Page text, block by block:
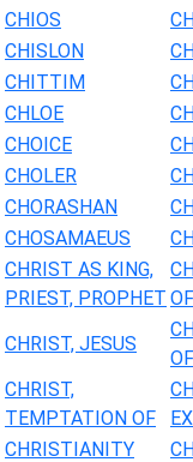
CHIOS
CHISLON
CHITTIM
CHLOE
CHOICE
CHOLER
CHORASHAN
CHOSAMAEUS
CHRIST AS KING,
PRIEST, PROPHET OF
CHRIST, JESUS
OF
CHRIST,
TEMPTATION OF
CHRISTIANITY